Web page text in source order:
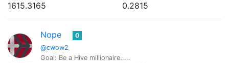
1615.3165 0.2815
Nope
@cwow2
0
Goal: Be a Hive millionaire.....